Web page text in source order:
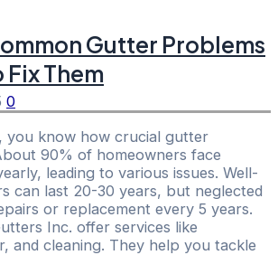
Gutter Problems
Them
0
you know how crucial gutter
90% of homeowners face
leading to various issues. Well-
can last 20-30 years, but neglected
or replacement every 5 years.
Inc. offer services like
and cleaning. They help you tackle